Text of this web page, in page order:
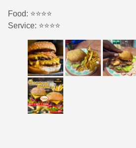
Food: ⭐️⭐️⭐️⭐️
Service: ⭐️⭐️⭐️⭐️